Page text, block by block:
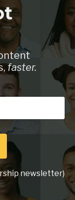
faster.
newsletter)